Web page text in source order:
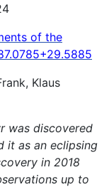
of the
Klaus
was discovered
it as an eclipsing
in 2018
up to